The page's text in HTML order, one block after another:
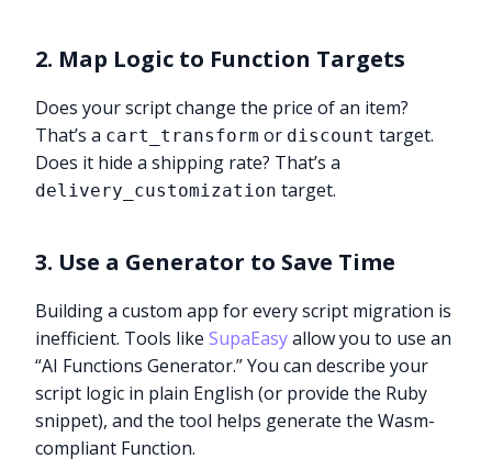
2. Map Logic to Function Targets
Does your script change the price of an item?
That’s a cart_transform or discount target.
Does it hide a shipping rate? That’s a
delivery_customization target.
3. Use a Generator to Save Time
Building a custom app for every script migration is
inefficient. Tools likeSupaEasyallow you to use an
“AI Functions Generator.” You can describe your
script logic in plain English (or provide the Ruby
snippet), and the tool helps generate the Wasm-
compliant Function.